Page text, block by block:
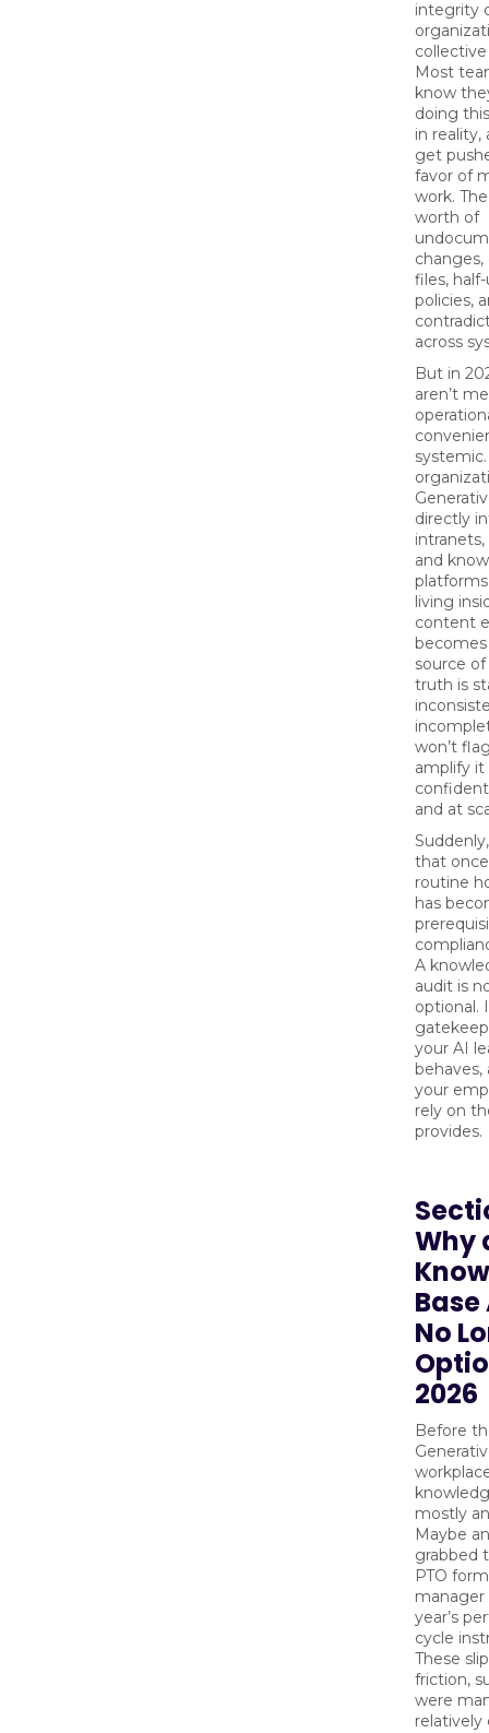
integrity
Most
know
doing
in
get
favor of
work.
worth of
files,
policies,
across
But in
aren’t
directly
intranets,
and
living
content
becomes
source
truth is
won’t
amplify
and at
that
routine
has
A
audit is
optional.
your AI
your
rely on
provides.
Why
No
2026
Before
mostly
Maybe
grabbed
PTO
manager
year’s
cycle
These
friction,
were
relatively